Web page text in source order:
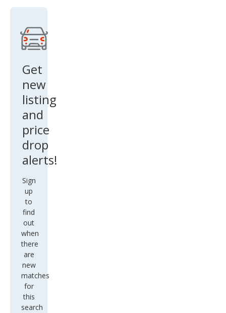
AW
Get
new
listing
and
price
drop
alerts!
Sign
up
to
find
out
when
there
are
new
matches
for
this
search